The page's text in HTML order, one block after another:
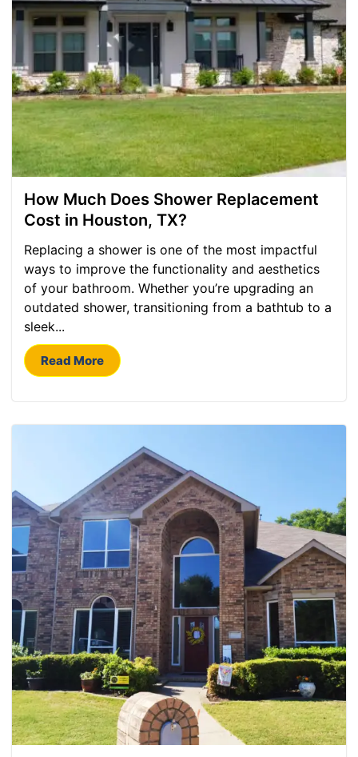
How Much Does Shower Replacement
Cost in Houston, TX?
Replacing a shower is one of the most impactful
ways to improve the functionality and aesthetics
of your bathroom. Whether you’re upgrading an
outdated shower, transitioning from a bathtub to a
sleek...
Read More